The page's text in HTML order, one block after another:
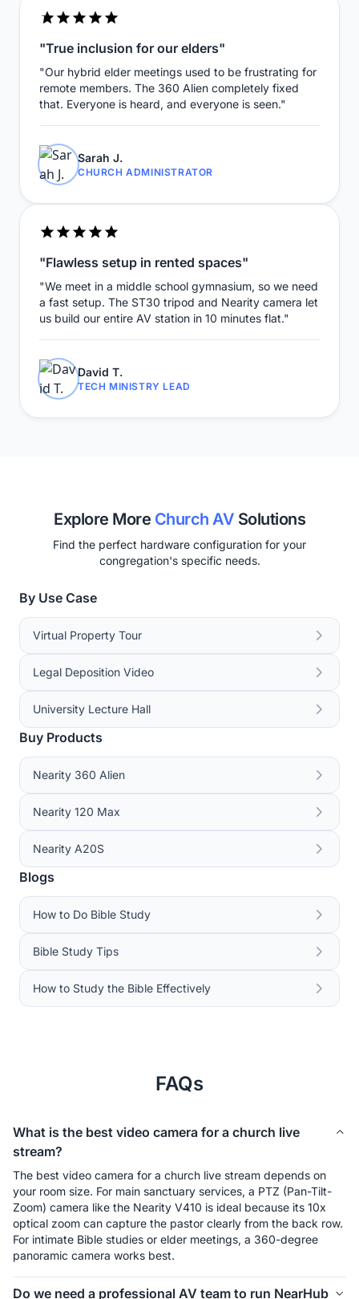
"True inclusion for our elders"
"Our hybrid elder meetings used to be frustrating for
remote members. The 360 Alien completely fixed
that. Everyone is heard, and everyone is seen."
Sarah J.
CHURCH ADMINISTRATOR
"Flawless setup in rented spaces"
"We meet in a middle school gymnasium, so we need
a fast setup. The ST30 tripod and Nearity camera let
us build our entire AV station in 10 minutes flat."
David T.
TECH MINISTRY LEAD
Explore More Church AV Solutions
Find the perfect hardware configuration for your
congregation's specific needs.
By Use Case
Virtual Property Tour
Legal Deposition Video
University Lecture Hall
Buy Products
Nearity 360 Alien
Nearity 120 Max
Nearity A20S
Blogs
How to Do Bible Study
Bible Study Tips
How to Study the Bible Effectively
FAQs
What is the best video camera for a church live
stream?
The best video camera for a church live stream depends on
your room size. For main sanctuary services, a PTZ (Pan-Tilt-
Zoom) camera like the Nearity V410 is ideal because its 10x
optical zoom can capture the pastor clearly from the back row.
For intimate Bible studies or elder meetings, a 360-degree
panoramic camera works best.
Do we need a professional AV team to run NearHub